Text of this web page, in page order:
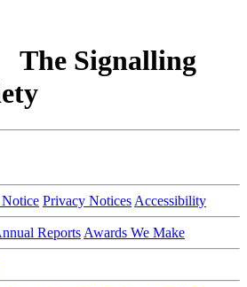
The Signalling
Privacy Notices Accessibility
Reports Awards We Make